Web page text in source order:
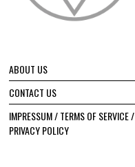
ABOUT US
CONTACT US
IMPRESSUM / TERMS OF SERVICE /
PRIVACY POLICY